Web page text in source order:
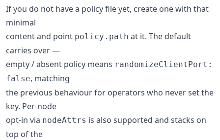
If you do not have a policy file yet, create one with that
minimal
content and point policy.path at it. The default
carries over —
empty / absent policy means randomizeClientPort:
false, matching
the previous behaviour for operators who never set the
key. Per-node
opt-in via nodeAttrs is also supported and stacks on
top of the